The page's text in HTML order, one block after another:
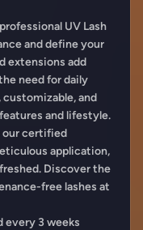
UV Lash
and define your
extensions add
need for daily
customizable, and
and lifestyle.
our certified
application,
Discover the
free lashes at
every 3 weeks